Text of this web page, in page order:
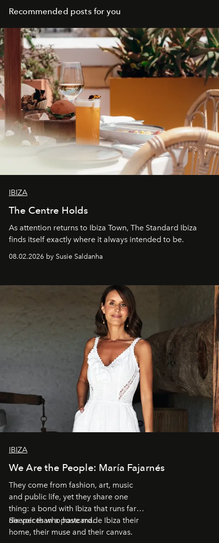
codes. This season, after Glenn Martens, Rousteing
arrives, currently artistic director of Balmain since 2011,
who wanted to pay a sincere tribute to the one who has
always inspired him
Recommended posts for you
IBIZA
The Centre Holds
As attention returns to Ibiza Town, The Standard Ibiza
finds itself exactly where it always intended to be.
08.02.2026 by Susie Saldanha
IBIZA
We Are the People: María Fajarnés
They come from fashion, art, music
and public life, yet they share one
thing: a bond with Ibiza that runs far
deeper than a postcard.
Six voices who have made Ibiza their
home, their muse and their canvas.